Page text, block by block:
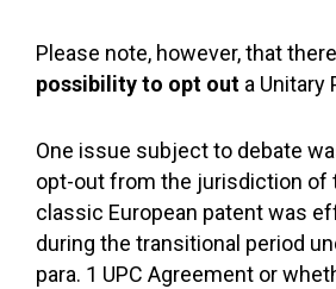
Please note, however, that
possibility to opt out a Unitary
One issue subject to debate
opt-out from the jurisdiction of
classic European patent was
during the transitional period
para. 1 UPC Agreement or